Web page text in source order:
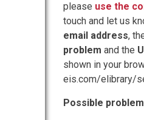
please use the
touch and let us
email address,
problem and the
shown in your
eis.com/elibrary/
Possible